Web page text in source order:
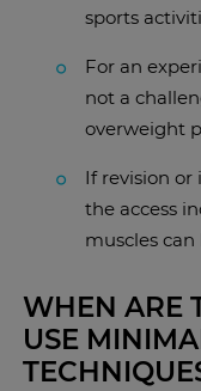
sports
For an
not a
overweight
If revision or
the access
muscles
WHEN ARE
USE